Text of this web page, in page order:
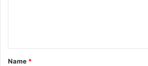
t
*
Name *